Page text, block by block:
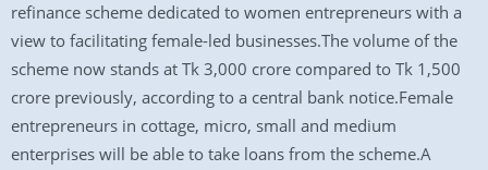
refinance scheme dedicated to women entrepreneurs with a
view to facilitating female-led businesses.The volume of the
scheme now stands at Tk 3,000 crore compared to Tk 1,500
crore previously, according to a central bank notice.Female
entrepreneurs in cottage, micro, small and medium
enterprises will be able to take loans from the scheme.A